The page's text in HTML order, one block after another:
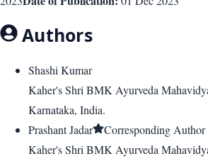
Authors
Shashi Kumar
Kaher's Shri BMK Ayurveda
Karnataka, India.
Prashant Jadar
Corresponding Author
Kaher's Shri BMK Ayurveda